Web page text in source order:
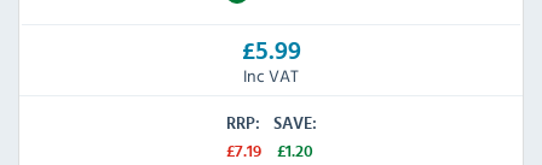
£5.99
Inc VAT
RRP:
£7.19
SAVE:
£1.20